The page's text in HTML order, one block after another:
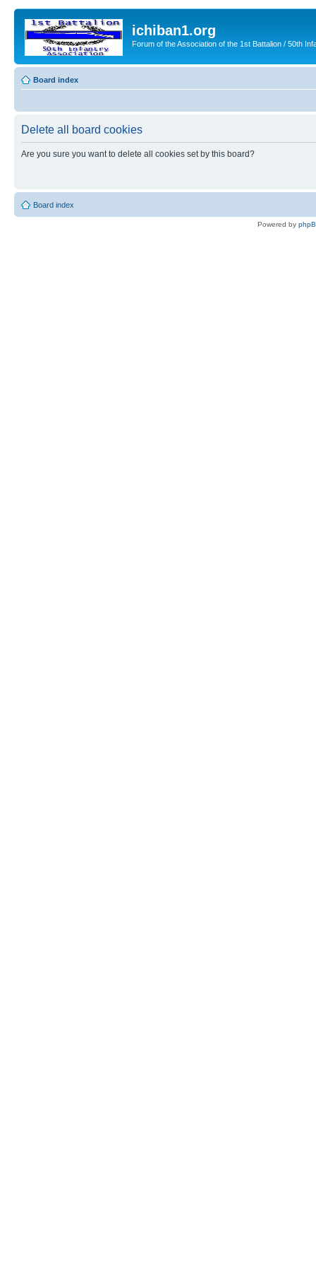
ichiban1.org
Forum of the Association of the 1st Battalion / 50th
Board index
Delete all board cookies
Are you sure you want to delete all cookies set by this board?
Board index
Powered by